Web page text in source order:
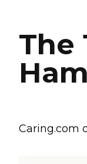
The
Caring.com